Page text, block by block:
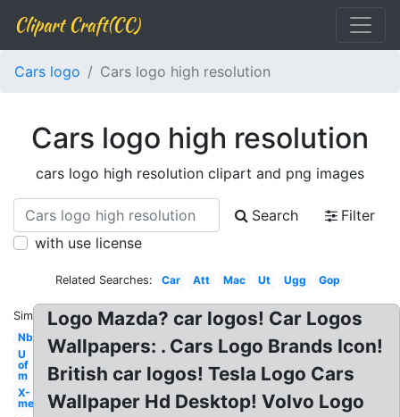
Clipart Craft(CC)
Cars logo Cars logo high resolution
Cars logo high resolution
cars logo high resolution clipart and png images
Search
Filter
with use license
Related Searches: Car Att Mac Ut Ugg Gop
Similar:
Nbc
U
of
m
X-
men
Logo Mazda? car logos! Car Logos
Wallpapers: . Cars Logo Brands Icon!
British car logos! Tesla Logo Cars
Wallpaper Hd Desktop! Volvo Logo